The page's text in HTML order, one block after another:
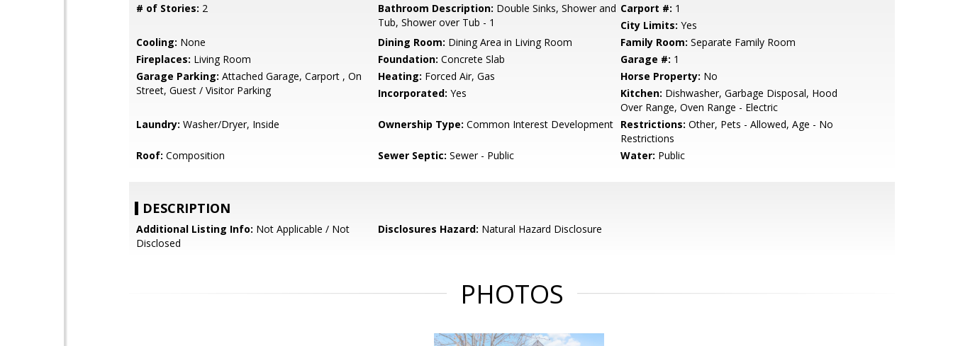
# of Stories: 2 Bathroom Description: Double Sinks, Shower and
Tub, Shower over Tub - 1
Carport #: 1
City Limits: Yes
Cooling: None Dining Room: Dining Area in Living Room Family Room: Separate Family Room
Fireplaces: Living Room Foundation: Concrete Slab Garage #: 1
Garage Parking: Attached Garage, Carport , On
Street, Guest / Visitor Parking
Heating: Forced Air, Gas Horse Property: No
Incorporated: Yes Kitchen: Dishwasher, Garbage Disposal, Hood
Over Range, Oven Range - Electric
Laundry: Washer/Dryer, Inside Ownership Type: Common Interest Development Restrictions: Other, Pets - Allowed, Age - No
Restrictions
Roof: Composition Sewer Septic: Sewer - Public Water: Public
DESCRIPTION
Additional Listing Info: Not Applicable / Not
Disclosed
Disclosures Hazard: Natural Hazard Disclosure
PHOTOS